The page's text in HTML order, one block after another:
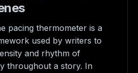
pacing thermometer is a
used by writers to
and rhythm of
throughout a story. In